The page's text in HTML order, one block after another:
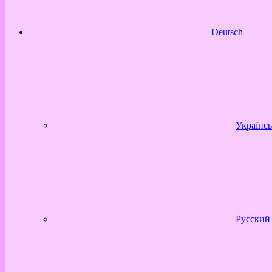
Deutsch
Русский